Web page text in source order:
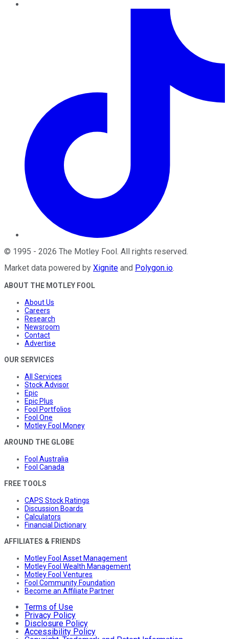
© 1995 - 2026 The Motley Fool. All rights reserved.
Market data powered by Xignite and Polygon.io.
ABOUT THE MOTLEY FOOL
About Us
Careers
Research
Newsroom
Contact
Advertise
OUR SERVICES
All Services
Stock Advisor
Epic
Epic Plus
Fool Portfolios
Fool One
Motley Fool Money
AROUND THE GLOBE
Fool Australia
Fool Canada
FREE TOOLS
CAPS Stock Ratings
Discussion Boards
Calculators
Financial Dictionary
AFFILIATES & FRIENDS
Motley Fool Asset Management
Motley Fool Wealth Management
Motley Fool Ventures
Fool Community Foundation
Become an Affiliate Partner
Terms of Use
Privacy Policy
Disclosure Policy
Accessibility Policy